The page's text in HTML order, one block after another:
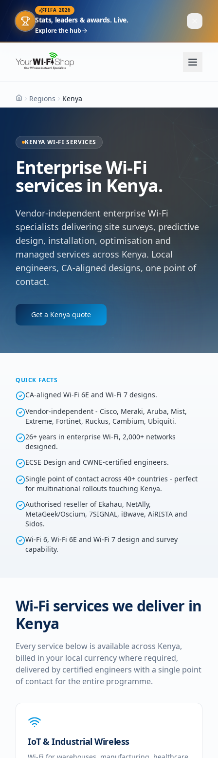
FIFA 2026
Stats, leaders & awards. Live.
Explore the hub
HomeRegions Kenya
KENYA WI-FI SERVICES
Enterprise Wi-Fi
services in Kenya.
Vendor-independent enterprise Wi-Fi
specialists delivering site surveys, predictive
design, installation, optimisation and
managed services across Kenya. Local
engineers, CA-aligned designs, one point of
contact.
Get a Kenya quote
QUICK FACTS
CA-aligned Wi-Fi 6E and Wi-Fi 7 designs.
Vendor-independent - Cisco, Meraki, Aruba, Mist,
Extreme, Fortinet, Ruckus, Cambium, Ubiquiti.
26+ years in enterprise Wi-Fi, 2,000+ networks
designed.
ECSE Design and CWNE-certified engineers.
Single point of contact across 40+ countries - perfect
for multinational rollouts touching Kenya.
Authorised reseller of Ekahau, NetAlly,
MetaGeek/Oscium, 7SIGNAL, iBwave, AiRISTA and
Sidos.
Wi-Fi 6, Wi-Fi 6E and Wi-Fi 7 design and survey
capability.
Wi-Fi services we deliver in
Kenya
Every service below is available across Kenya,
billed in your local currency where required,
delivered by certified engineers with a single point
of contact for the entire programme.
IoT & Industrial Wireless